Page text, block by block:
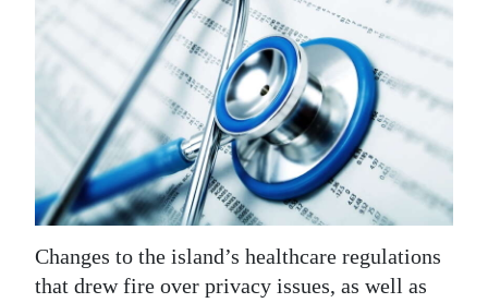
News
Business
Sport
Life
Opinion
Changes to the island’s healthcare regulations
that drew fire over privacy issues, as well as